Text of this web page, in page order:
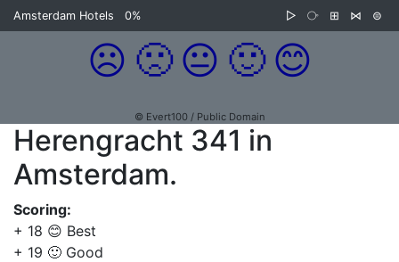
Amsterdam Hotels 0% ▷ ⧂ ⊞ ⋈ ⊜
☹️ 🙁 😐 🙂 😊
© Evert100 / Public Domain
Herengracht 341 in
Amsterdam.
Scoring:
+ 18 😊 Best
+ 19 🙂 Good